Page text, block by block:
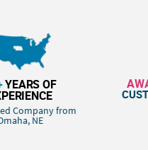
YEARS OF
Company from
NE